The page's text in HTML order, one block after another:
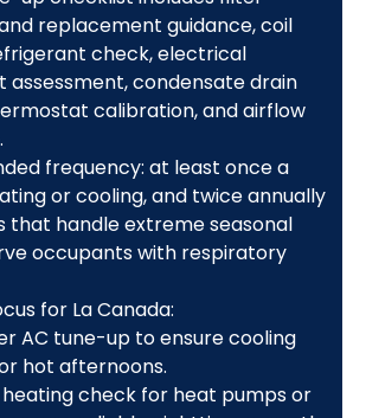
replacement guidance, coil
check, electrical
assessment, condensate drain
calibration, and airflow
frequency: at least once a
or cooling, and twice annually
that handle extreme seasonal
occupants with respiratory
for La Canada:
AC tune-up to ensure cooling
hot afternoons.
check for heat pumps or